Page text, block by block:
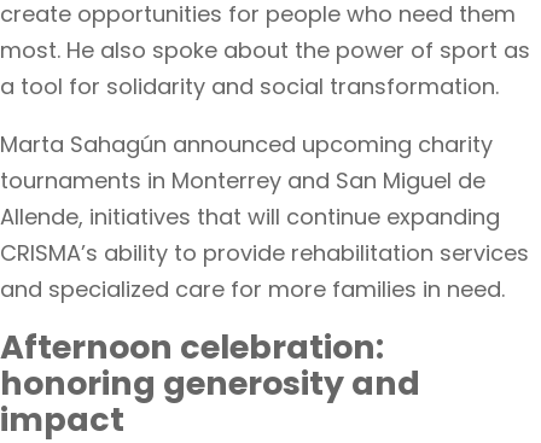
create opportunities for people who need them
most. He also spoke about the power of sport as
a tool for solidarity and social transformation.
Marta Sahagún announced upcoming charity
tournaments in Monterrey and San Miguel de
Allende, initiatives that will continue expanding
CRISMA’s ability to provide rehabilitation services
and specialized care for more families in need.
Afternoon celebration:
honoring generosity and
impact